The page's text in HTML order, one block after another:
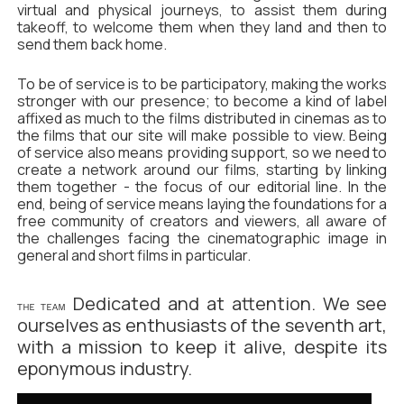
virtual and physical journeys, to assist them during
takeoff, to welcome them when they land and then to
send them back home.
To be of service is to be participatory, making the works
stronger with our presence; to become a kind of label
affixed as much to the films distributed in cinemas as to
the films that our site will make possible to view. Being
of service also means providing support, so we need to
create a network around our films, starting by linking
them together - the focus of our editorial line. In the
end, being of service means laying the foundations for a
free community of creators and viewers, all aware of
the challenges facing the cinematographic image in
general and short films in particular.
THE TEAM
Dedicated and at attention. We see
ourselves as enthusiasts of the seventh art,
with a mission to keep it alive, despite its
eponymous industry.